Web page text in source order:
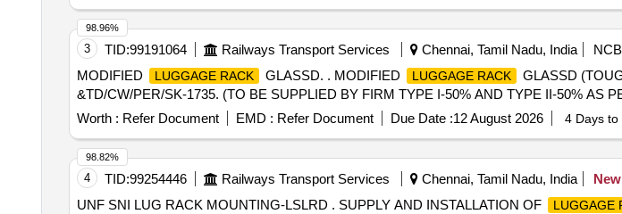
3 TID:99191064 Railways Transport Services Chennai, Tamil Nadu, India
NCB
MODIFIED
LUGGAGE RACK GLASSD. . MODIFIED LUGGAGE RACK
GLASSD
&TD/CW/PER/SK-1735. (TO BE SUPPLIED BY FIRM TYPE I-50% AND TYPE II-50% AS
Worth : Refer Document EMD : Refer Document Due Date :12 August 2026 4 Days to
98.96%
4 TID:99254446 Railways Transport Services Chennai, Tamil Nadu, India New
UNF SNI LUG RACK MOUNTING-LSLRD . SUPPLY AND INSTALLATION OF
LUGGAGE
98.82%